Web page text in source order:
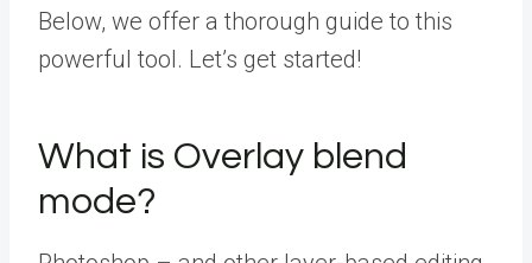
Below, we offer a thorough guide to this
powerful tool. Let’s get started!
What is Overlay blend
mode?